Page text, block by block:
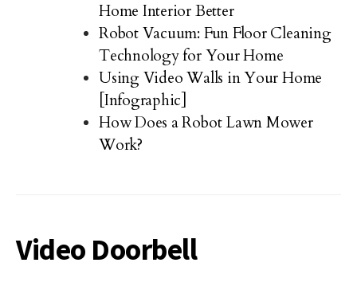
Home Interior Better
Robot Vacuum: Fun Floor Cleaning
Technology for Your Home
Using Video Walls in Your Home
[Infographic]
How Does a Robot Lawn Mower
Work?
Video Doorbell